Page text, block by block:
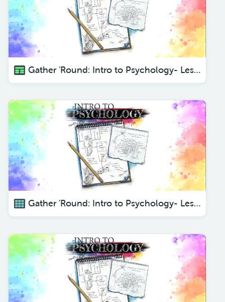
Gather 'Round: Intro to Psychology- Lesson 5 Sensory Input
Gather 'Round: Intro to Psychology- Lesson 1